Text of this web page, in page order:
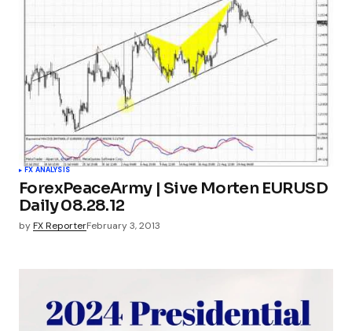
FX ANALYSIS
ForexPeaceArmy | Sive Morten EURUSD
Daily 08.28.12
byFX ReporterFebruary 3, 2013